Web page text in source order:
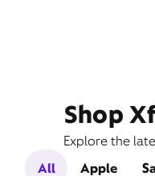
Shop
Explore the
All
Apple